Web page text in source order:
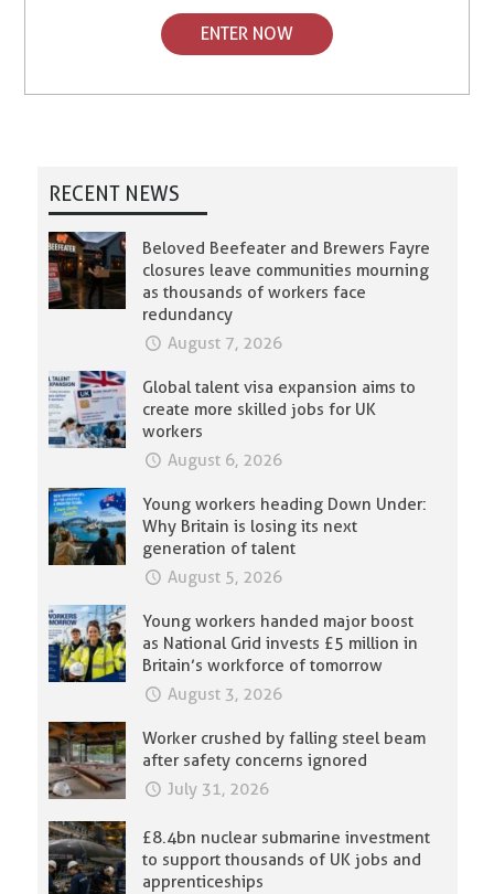
ENTER NOW
RECENT NEWS
Beloved Beefeater and Brewers Fayre
closures leave communities mourning
as thousands of workers face
redundancy
August 7, 2026
Global talent visa expansion aims to
create more skilled jobs for UK
workers
August 6, 2026
Young workers heading Down Under:
Why Britain is losing its next
generation of talent
August 5, 2026
Young workers handed major boost
as National Grid invests £5 million in
Britain’s workforce of tomorrow
August 3, 2026
Worker crushed by falling steel beam
after safety concerns ignored
July 31, 2026
£8.4bn nuclear submarine investment
to support thousands of UK jobs and
apprenticeships